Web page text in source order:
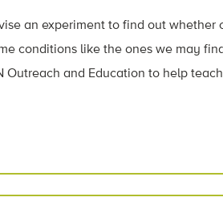
an experiment to find out whether
conditions like the ones we may
and Education to help teach